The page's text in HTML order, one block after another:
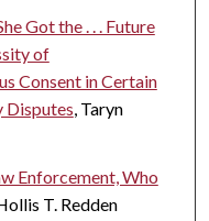
Got the . . . Future
of
Consent in Certain
Disputes, Taryn
Enforcement, Who
T. Redden